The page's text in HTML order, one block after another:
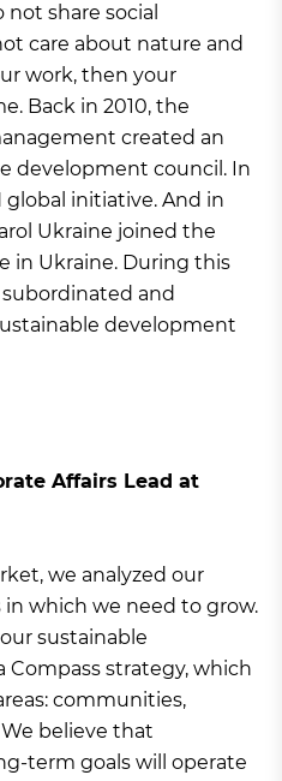
share social
care about nature and
work, then your
Back in 2010, the
created an
development council. In
global initiative. And in
Ukraine joined the
in Ukraine. During this
and
development
Affairs Lead at
we analyzed our
in which we need to grow.
sustainable
strategy, which
communities,
believe that
term goals will operate